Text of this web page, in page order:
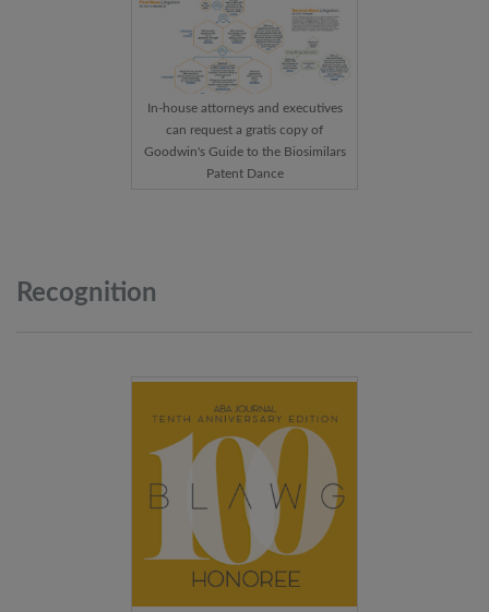
In-house attorneys and executives
can request a gratis copy of
Goodwin's Guide to the Biosimilars
Patent Dance
Recognition